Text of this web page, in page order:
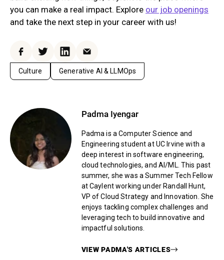
you can make a real impact. Explore our job openings
and take the next step in your career with us!
FacebookTwitterLinkedInEmail
Culture Generative AI & LLMOps
Padma Iyengar
Padma is a Computer Science and
Engineering student at UC Irvine with a
deep interest in software engineering,
cloud technologies, and AI/ML. This past
summer, she was a Summer Tech Fellow
at Caylent working under Randall Hunt,
VP of Cloud Strategy and Innovation. She
enjoys tackling complex challenges and
leveraging tech to build innovative and
impactful solutions.
VIEWPADMA'S ARTICLES